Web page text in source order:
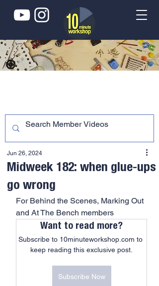
Midweek 182: when glue-ups
go wrong
Jun 26, 2024
For Behind the Scenes, Marking Out
and At The Bench members
Want to read more?
Subscribe to 10minuteworkshop.com to
keep reading this exclusive post.
Subscribe Now